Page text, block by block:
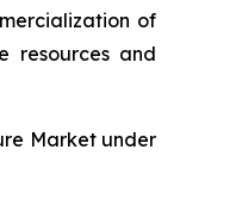
of
resources and
Market under